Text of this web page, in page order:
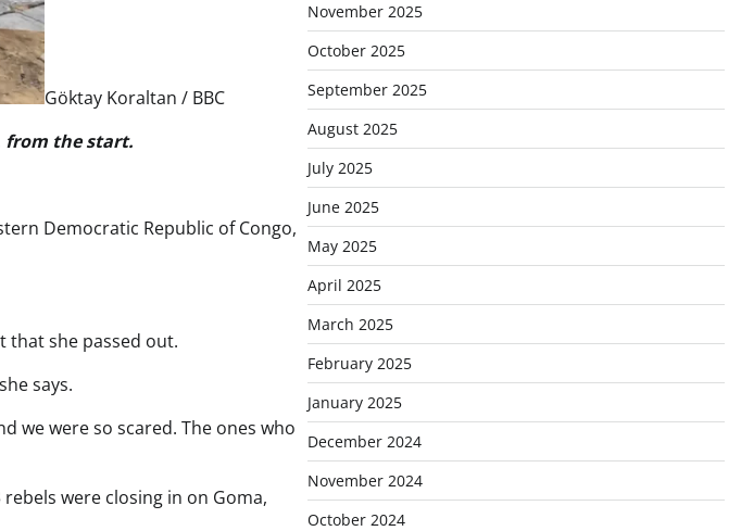
Göktay Koraltan / BBC
from the start.
Democratic Republic of Congo,
that she passed out.
says.
we were so scared. The ones who
were closing in on Goma,
November 2025
October 2025
September 2025
August 2025
July 2025
June 2025
May 2025
April 2025
March 2025
February 2025
January 2025
December 2024
November 2024
October 2024